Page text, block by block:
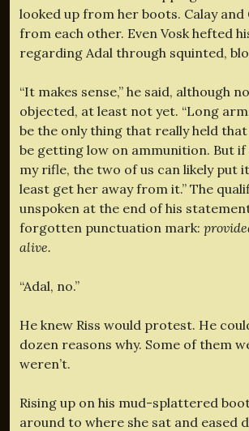
looked up from her boots. Calay and
from each other. Even Vosk hefted
regarding Adal through squinted,
“It makes sense,” he said, although
objected, at least not yet. “Long
be the only thing that really held that
be getting low on ammunition. But if
my rifle, the two of us can likely put
least get her away from it.” The
unspoken at the end of his
forgotten punctuation mark:
alive.
“Adal, no.”
He knew Riss would protest. He
dozen reasons why. Some of them
weren’t.
Rising up on his mud-splattered
around to where she sat and eased